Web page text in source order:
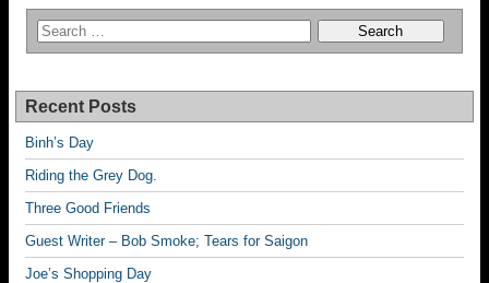
Recent Posts
Binh’s Day
Riding the Grey Dog.
Three Good Friends
Guest Writer – Bob Smoke; Tears for Saigon
Joe’s Shopping Day